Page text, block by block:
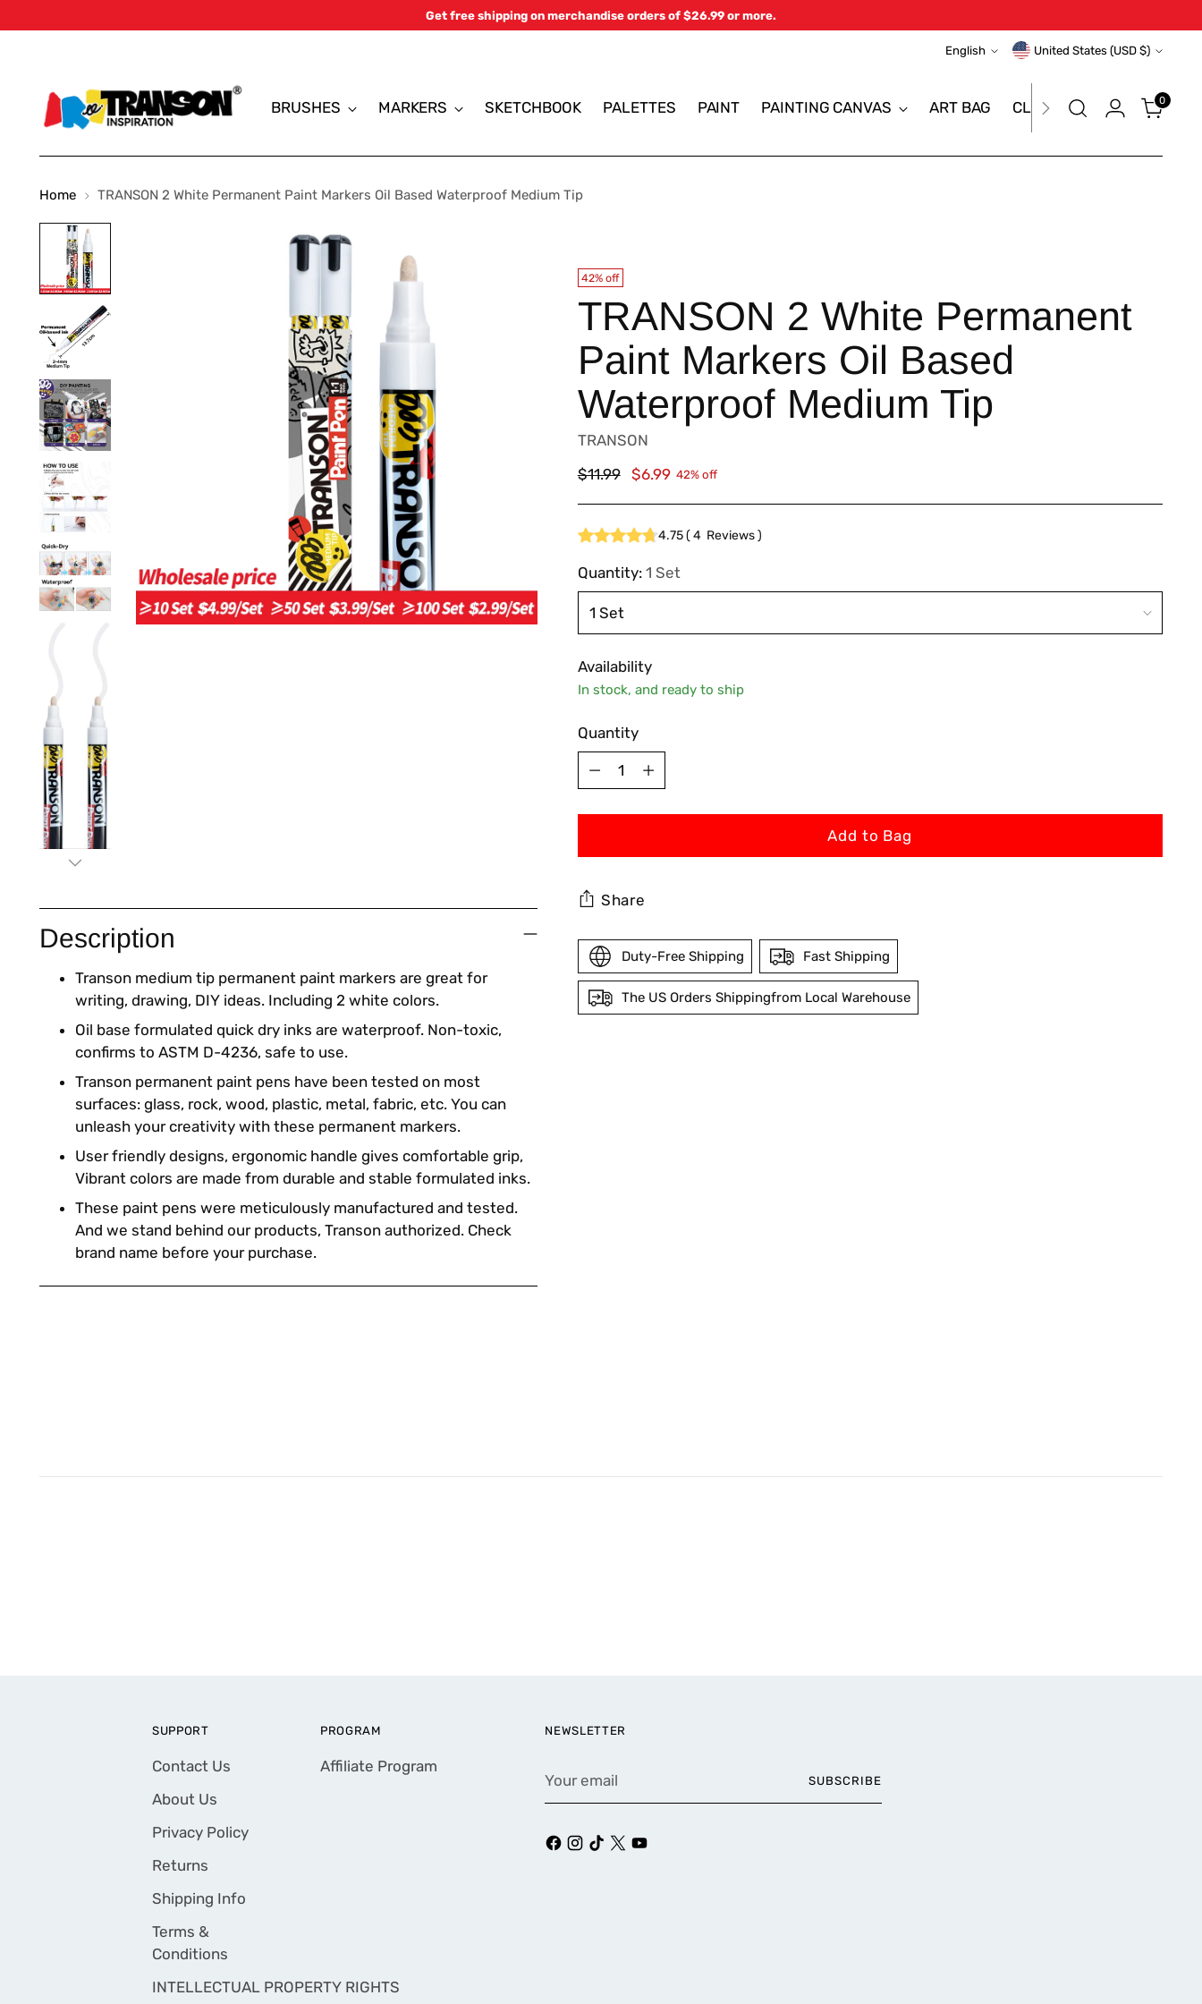
Get free shipping on merchandise orders of $26.99 or more.
Language
English Currency United States (USD $)
BRUSHES MARKERS SKETCHBOOK PALETTES PAINT PAINTING CANVAS ART BAG CLEARANCE SALE 0
Home TRANSON 2 White Permanent Paint Markers Oil Based Waterproof Medium Tip
Description
Transon medium tip permanent paint markers are great for
writing, drawing, DIY ideas. Including 2 white colors.
Oil base formulated quick dry inks are waterproof. Non-toxic,
confirms to ASTM D-4236, safe to use.
Transon permanent paint pens have been tested on most
surfaces: glass, rock, wood, plastic, metal, fabric, etc. You can
unleash your creativity with these permanent markers.
User friendly designs, ergonomic handle gives comfortable grip,
Vibrant colors are made from durable and stable formulated inks.
These paint pens were meticulously manufactured and tested.
And we stand behind our products, Transon authorized. Check
brand name before your purchase.
42% off
TRANSON 2 White Permanent
Paint Markers Oil Based
Waterproof Medium Tip
TRANSON
Regular
$11.99 $6.99 42% off
4.75(4 Reviews)
Quantity: 1 Set
Availability
In stock, and ready to ship
Quantity
Quantity
Add to Bag
Share
Duty-Free Shipping Fast Shipping
The US Orders Shippingfrom Local Warehouse
SUPPORT
Contact Us
About Us
Privacy Policy
Returns
Shipping Info
Terms &
Conditions
INTELLECTUAL PROPERTY RIGHTS
PROGRAM
Affiliate Program
NEWSLETTER
email
SUBSCRIBE